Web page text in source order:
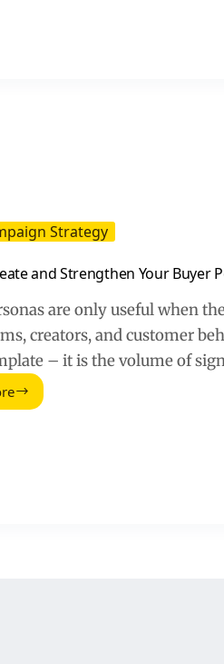
Strategy
and Strengthen Your Buyer
are only useful when
creators, and customer
– it is the volume of